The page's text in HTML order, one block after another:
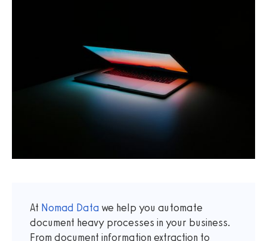
At Nomad Data we help you automate
document heavy processes in your business.
From document information extraction to